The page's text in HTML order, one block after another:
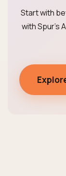
Start with
with Spur's